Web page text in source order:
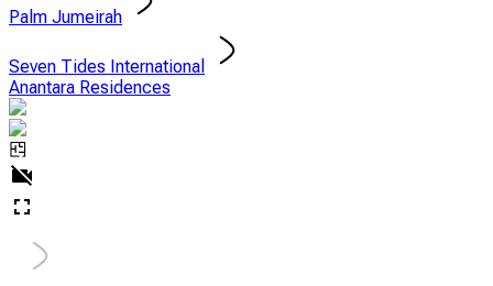
Palm Jumeirah
Seven Tides International
Anantara Residences